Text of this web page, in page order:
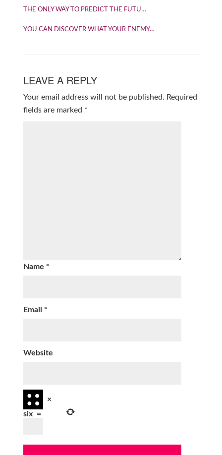
THE ONLY WAY TO PREDICT THE FUTU…
YOU CAN DISCOVER WHAT YOUR ENEMY…
LEAVE A REPLY
Your email address will not be published. Required
fields are marked *
Name *
Email *
Website
×
six =